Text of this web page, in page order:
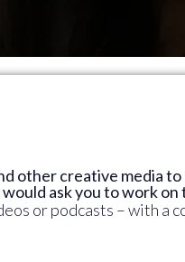
other creative media
ask you to work
or podcasts – with a